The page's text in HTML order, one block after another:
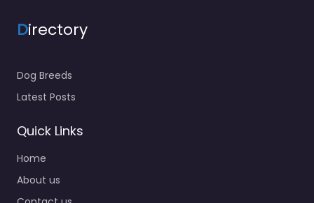
Directory
Dog Breeds
Latest Posts
Quick Links
Home
About us